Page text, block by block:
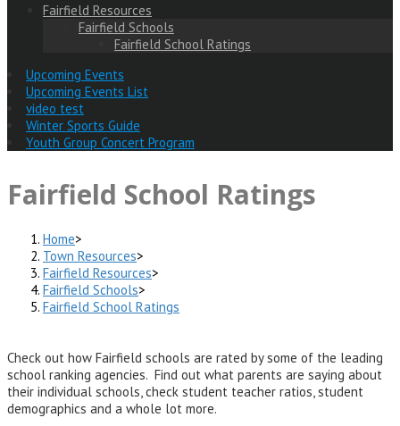
Fairfield Resources
Fairfield Schools
Fairfield School Ratings
Upcoming Events
Upcoming Events List
video test
Winter Sports Guide
Youth Group Concert Program
Fairfield School Ratings
Home>
Town Resources>
Fairfield Resources>
Fairfield Schools>
Fairfield School Ratings
Check out how Fairfield schools are rated by some of the leading
school ranking agencies. Find out what parents are saying about
their individual schools, check student teacher ratios, student
demographics and a whole lot more.